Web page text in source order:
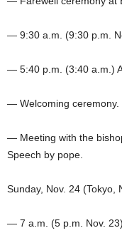
— 9:30 a.m. (9:30 p.m.
— 5:40 p.m. (3:40 a.m.)
— Welcoming ceremony.
— Meeting with the
Speech by pope.
Sunday, Nov. 24 (Tokyo,
— 7 a.m. (5 p.m. Nov.